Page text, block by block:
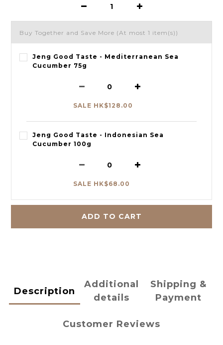
Buy Together and Save More (At most 1 item(s))
Jeng Good Taste - Mediterranean Sea
Cucumber 75g
SALE HK$128.00
Jeng Good Taste - Indonesian Sea
Cucumber 100g
SALE HK$68.00
ADD TO CART
Description
Additional
details
Shipping &
Payment
Customer Reviews